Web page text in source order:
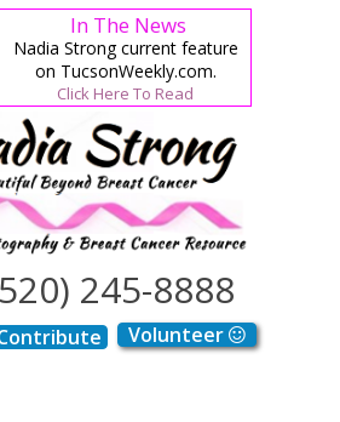
245-8888
Volunteer
In The News
Nadia Strong current feature
on TucsonWeekly.com.
Click Here To Read